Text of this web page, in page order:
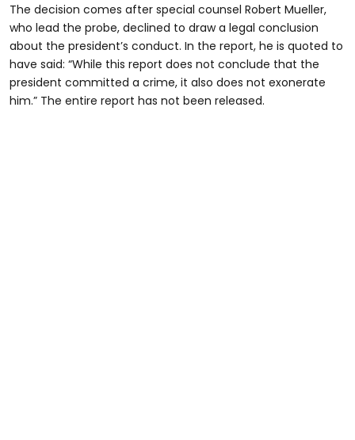
The decision comes after special counsel Robert Mueller,
who lead the probe, declined to draw a legal conclusion
about the president’s conduct. In the report, he is quoted to
have said: “While this report does not conclude that the
president committed a crime, it also does not exonerate
him.” The entire report has not been released.